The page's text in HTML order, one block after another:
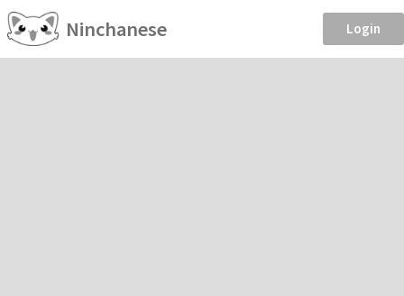
Ninchanese Login